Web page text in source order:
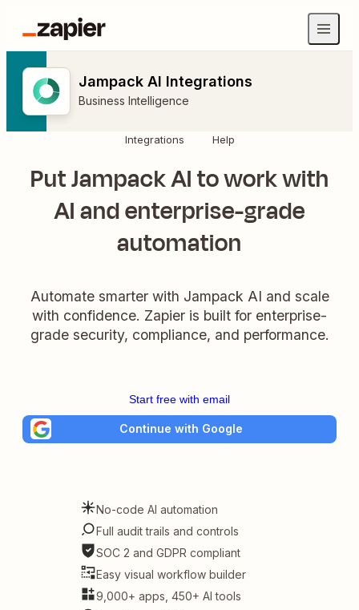
Jampack AI Integrations
Business Intelligence
Integrations Help
Put Jampack AI to work with
AI and enterprise-grade
automation
Automate smarter with Jampack AI and scale
with confidence. Zapier is built for enterprise-
grade security, compliance, and performance.
Start free with email
Continue with Google
No-code AI automation
Full audit trails and controls
SOC 2 and GDPR compliant
Easy visual workflow builder
9,000+ apps, 450+ AI tools